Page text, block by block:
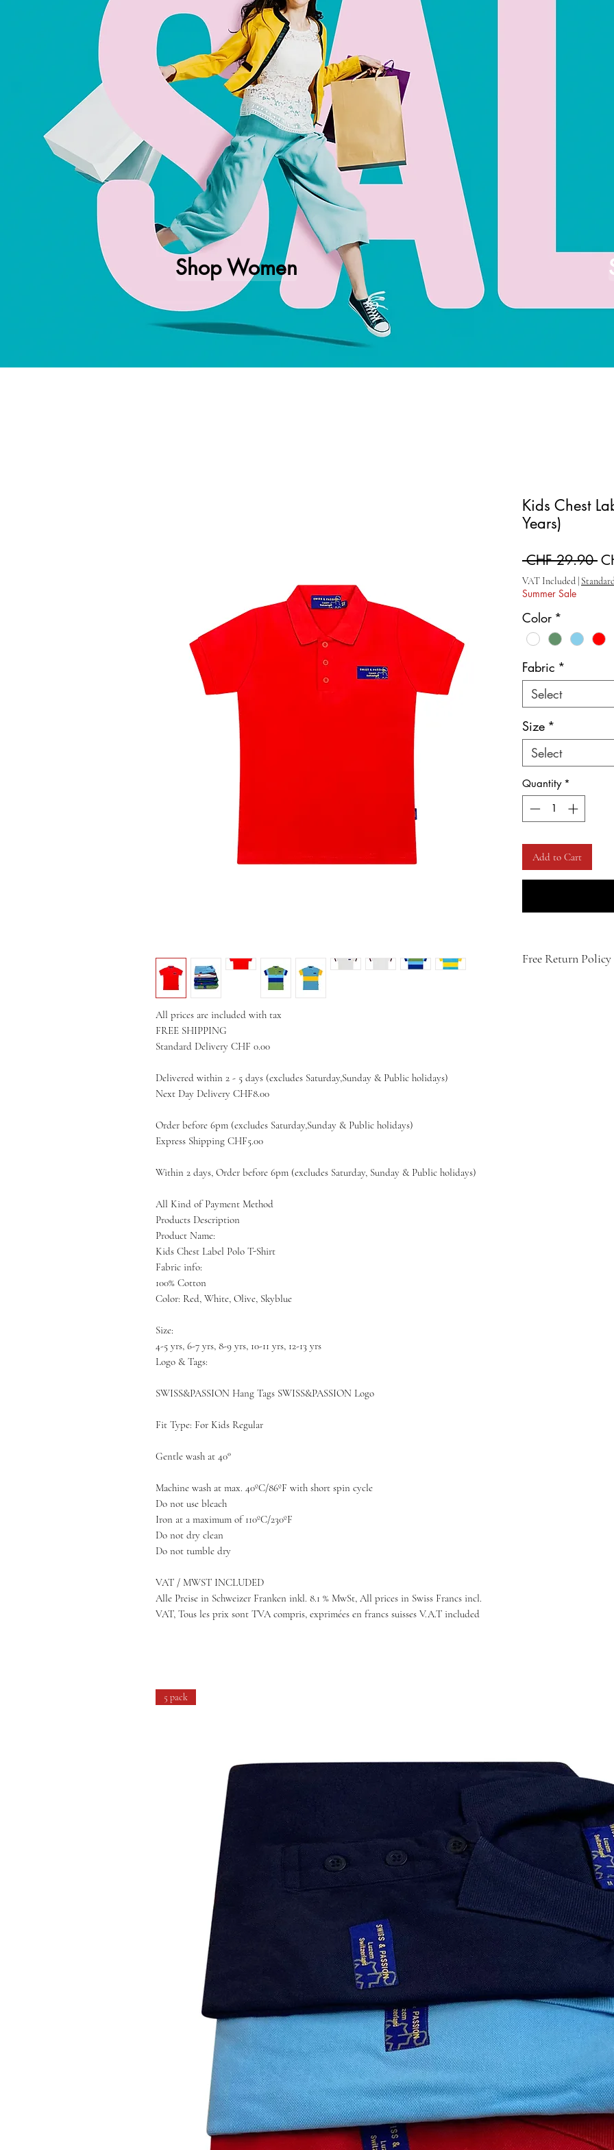
Shop Women
All prices are included with tax
FREE SHIPPING
Standard Delivery CHF 0.00
Delivered within 2 - 5 days (excludes Saturday,Sunday & Public holidays)
Next Day Delivery CHF8.00
Order before 6pm (excludes Saturday,Sunday & Public holidays)
Express Shipping CHF5.00
Within 2 days, Order before 6pm (excludes Saturday, Sunday & Public holidays)
All Kind of Payment Method
Products Description
Product Name:
Kids Chest Label Polo T-Shirt
Fabric info:
100% Cotton
Color: Red, White, Olive, Skyblue
Size:
4-5 yrs, 6-7 yrs, 8-9 yrs, 10-11 yrs, 12-13 yrs
Logo & Tags:
SWISS&PASSION Hang Tags SWISS&PASSION Logo
Fit Type: For Kids Regular
Gentle wash at 40°
Machine wash at max. 40ºC/86ºF with short spin cycle
Do not use bleach
Iron at a maximum of 110ºC/230ºF
Do not dry clean
Do not tumble dry
VAT / MWST INCLUDED
Alle Preise in Schweizer Franken inkl. 8.1 % MwSt, All prices in Swiss Francs incl.
VAT, Tous les prix sont TVA compris, exprimées en francs suisses V.A.T included
Kids Chest
Years)
CHF 29.90
VAT Included
Summer Sale
Color *
Fabric *
Select
Size *
Select
Quantity *
Add to Cart
Free Return Policy
5 pack